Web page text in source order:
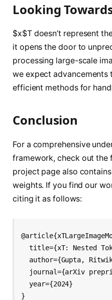
Looking
$x$T doesn’t represent
it opens the door to
processing large-scale
we expect advancements
efficient methods for
Conclusion
For a comprehensive
framework, check out the
project page also
weights. If you find our
citing it as follows:
title={xT: Nested
author={Gupta,
journal={arXiv
  year={2024}